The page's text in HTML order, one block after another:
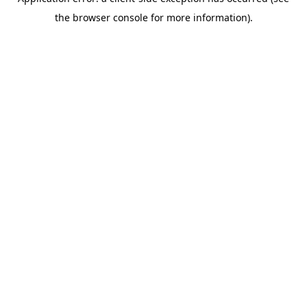
the browser console for more information).